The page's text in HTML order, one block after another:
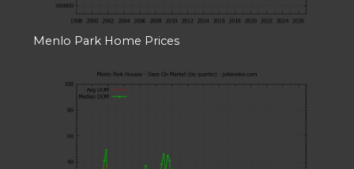
Menlo Park Home Prices